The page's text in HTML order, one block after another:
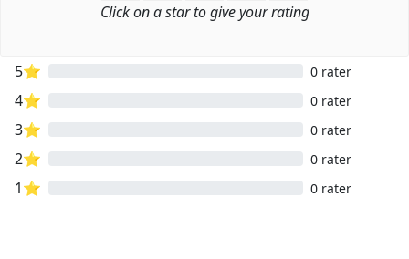
Click on a star to give your rating
5⭐ 0 rater
4⭐ 0 rater
3⭐ 0 rater
2⭐ 0 rater
1⭐ 0 rater